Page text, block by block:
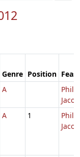
Genre Position Feast
A
A 1